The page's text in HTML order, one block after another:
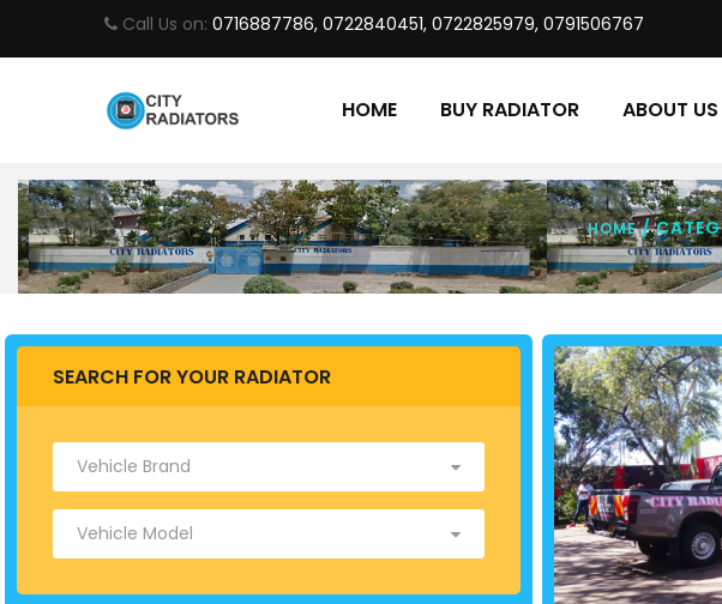
Call Us on: 0716887786, 0722840451, 0722825979, 0791506767
HOME BUY RADIATOR ABOUT US
HOME/
SEARCH FOR YOUR RADIATOR